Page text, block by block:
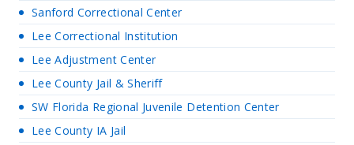
Sanford Correctional Center
Lee Correctional Institution
Lee Adjustment Center
Lee County Jail & Sheriff
SW Florida Regional Juvenile Detention Center
Lee County IA Jail